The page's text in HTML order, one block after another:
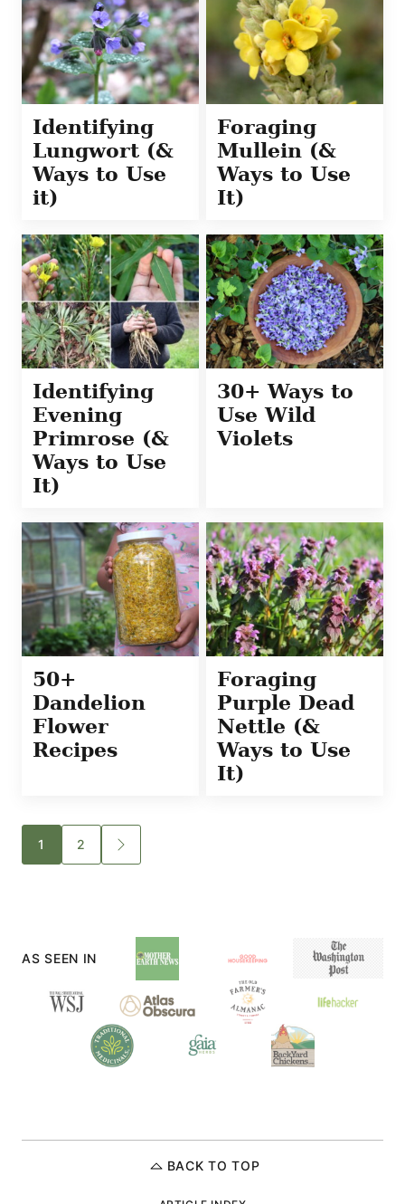
Identifying
Lungwort (&
Ways to Use
it)
Foraging
Mullein (&
Ways to Use
It)
Identifying
Evening
Primrose (&
Ways to Use
It)
30+ Ways to
Use Wild
Violets
50+
Dandelion
Flower
Recipes
Foraging
Purple Dead
Nettle (&
Ways to Use
It)
Posts
navigation
1 2
GO
TO
AS SEEN IN
BACK TO TOP